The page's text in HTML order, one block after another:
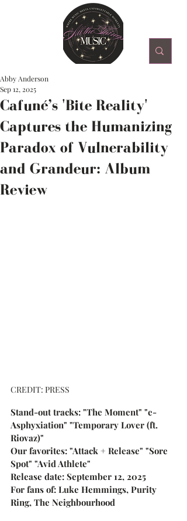
Cafuné’s 'Bite Reality'
Captures the Humanizing
Paradox of Vulnerability
and Grandeur: Album
Review
Abby Anderson
Sep 12, 2025
CREDIT: PRESS
Stand-out tracks: "The Moment" "e-
Asphyxiation" "Temporary Lover (ft.
Riovaz)"
Our favorites: "Attack + Release" "Sore
Spot" "Avid Athlete"
Release date: September 12, 2025
For fans of: Luke Hemmings, Purity
Ring, The Neighbourhood